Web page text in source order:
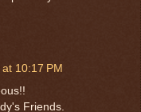
10:17 PM
Friends.